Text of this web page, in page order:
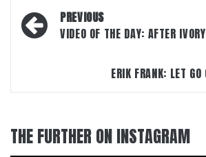
Post
navigation
PREVIOUS
VIDEO OF THE DAY: AFTER
ERIK FRANK: LET GO
THE FURTHER ON INSTAGRAM